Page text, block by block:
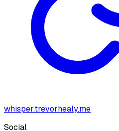
whisper.trevorhealy.me
Social